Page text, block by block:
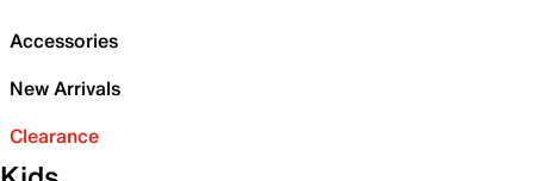
Accessories
New Arrivals
Clearance